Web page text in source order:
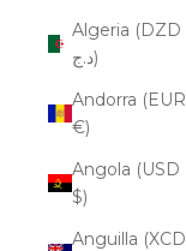
Algeria (DZD
د.ج)
Andorra (EUR
€)
Angola (USD
$)
Anguilla (XCD